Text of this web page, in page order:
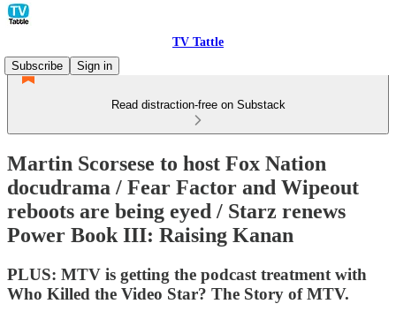
TV Tattle
Subscribe
Sign in
Read distraction-free on Substack
Martin Scorsese to host Fox Nation
docudrama / Fear Factor and Wipeout
reboots are being eyed / Starz renews
Power Book III: Raising Kanan
PLUS: MTV is getting the podcast treatment with
Who Killed the Video Star? The Story of MTV.